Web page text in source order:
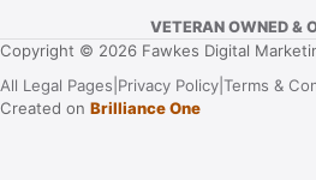
VETERAN OWNED &
Copyright © 2026 Fawkes Digital
All Legal Pages Privacy Policy Terms &
Created on Brilliance One